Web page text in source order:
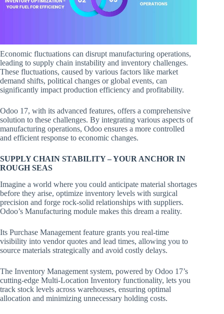
Economic fluctuations can disrupt manufacturing operations,
leading to supply chain instability and inventory challenges.
These fluctuations, caused by various factors like market
demand shifts, political changes or global events, can
significantly impact production efficiency and profitability.
Odoo 17, with its advanced features, offers a comprehensive
solution to these challenges. By integrating various aspects of
manufacturing operations, Odoo ensures a more controlled
and efficient response to economic changes.
SUPPLY CHAIN STABILITY – YOUR ANCHOR IN
ROUGH SEAS
Imagine a world where you could anticipate material shortages
before they arise, optimize inventory levels with surgical
precision and forge rock-solid relationships with suppliers.
Odoo’s Manufacturing module makes this dream a reality.
Its Purchase Management feature grants you real-time
visibility into vendor quotes and lead times, allowing you to
source materials strategically and avoid costly delays.
The Inventory Management system, powered by Odoo 17’s
cutting-edge Multi-Location Inventory functionality, lets you
track stock levels across warehouses, ensuring optimal
allocation and minimizing unnecessary holding costs.